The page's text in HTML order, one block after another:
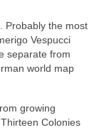
Probably the most
Vespucci
separate from
world map
growing
Colonies